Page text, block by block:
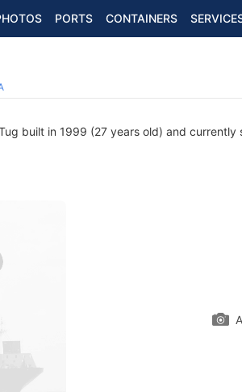
PORTS CONTAINERS
built in 1999 (27 years old) and